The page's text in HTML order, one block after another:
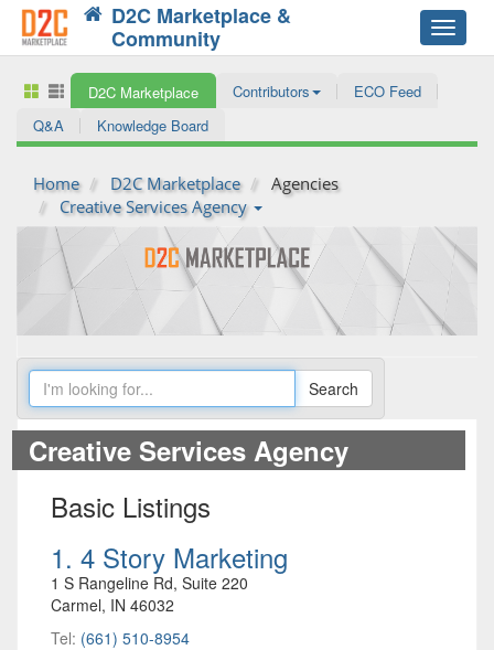
Toggle
D2C Marketplace &
Community
D2C Marketplace Contributors
ECO Feed
Q&A
Knowledge Board
Home D2C Marketplace
Agencies
Creative Services Agency
Creative Services Agency
Basic Listings
1. 4 Story Marketing
1 S Rangeline Rd, Suite 220
Carmel, IN 46032
Tel: (661) 510-8954